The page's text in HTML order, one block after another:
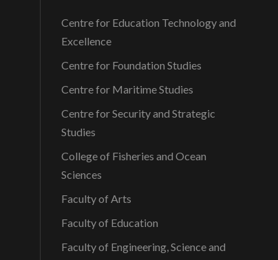
Centre for Education Technology and
Excellence
Centre for Foundation Studies
Centre for Maritime Studies
Centre for Security and Strategic
Studies
College of Fisheries and Ocean
Sciences
Faculty of Arts
Faculty of Education
Faculty of Engineering, Science and